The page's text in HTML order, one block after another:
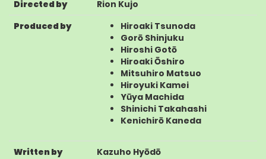
Directed by
Rion Kujo
Produced by
Hiroaki Tsunoda
Gorō Shinjuku
Hiroshi Gotō
Hiroaki Ōshiro
Mitsuhiro Matsuo
Hiroyuki Kamei
Yūya Machida
Shinichi Takahashi
Kenichirō Kaneda
Written by
Kazuho Hyōdō